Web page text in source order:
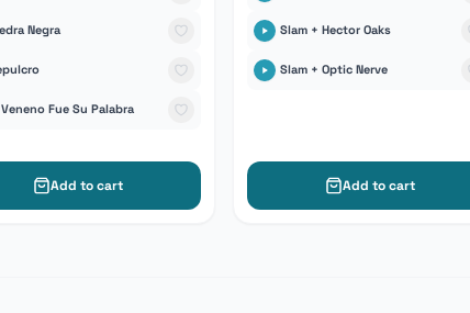
Negra
Fue Su Palabra
Add to cart
Slam + Hector Oaks
Slam + Optic Nerve
Add to cart